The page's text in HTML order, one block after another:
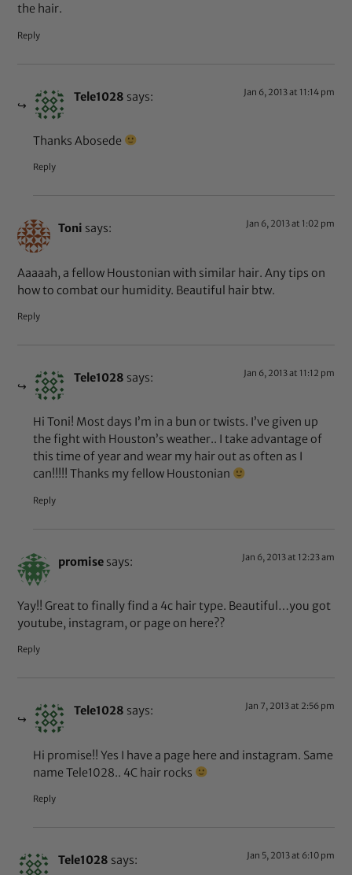
the hair.
Reply
Tele1028 says: Jan 6, 2013 at 11:14 pm
Thanks Abosede
Reply
Toni says: Jan 6, 2013 at 1:02 pm
Aaaaah, a fellow Houstonian with similar hair. Any tips on
how to combat our humidity. Beautiful hair btw.
Reply
Tele1028 says: Jan 6, 2013 at 11:12 pm
Hi Toni! Most days I’m in a bun or twists. I’ve given up
the fight with Houston’s weather.. I take advantage of
this time of year and wear my hair out as often as I
can!!!!! Thanks my fellow Houstonian
Reply
promise says: Jan 6, 2013 at 12:23 am
Yay!! Great to finally find a 4c hair type. Beautiful…you got
youtube, instagram, or page on here??
Reply
Tele1028 says: Jan 7, 2013 at 2:56 pm
Hi promise!! Yes I have a page here and instagram. Same
name Tele1028.. 4C hair rocks
Reply
Tele1028 says: Jan 5, 2013 at 6:10 pm